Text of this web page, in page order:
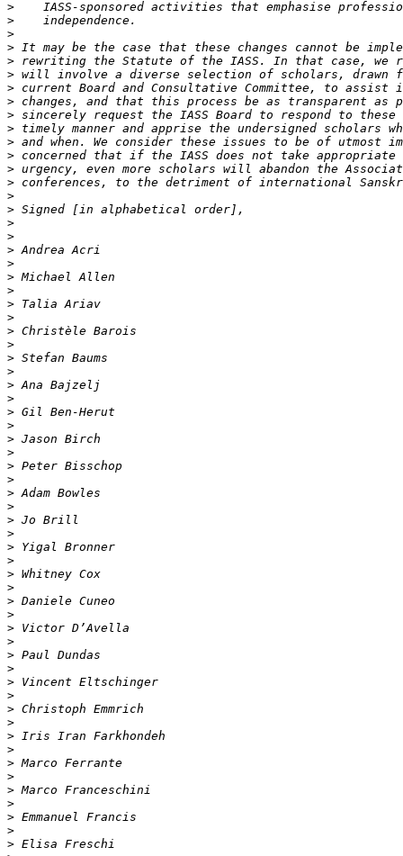
>
>
>
>
>
>
>
>
>
>
>
>
>
>
>
>
>
>
>
>
>
>
>
>
>
>
>
>
>
>
>
>
>
>
>
>
>
>
>
>
>
>
>
>
>
>
>
>
>
>
>
>
>
>
>
>
>
>
>
>
>
>
>